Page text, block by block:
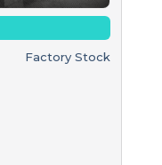
Factory Stock